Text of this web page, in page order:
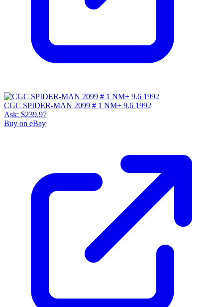
CGC SPIDER-MAN 2099 # 1 NM+ 9.6 1992
Ask: $239.97
Buy on eBay